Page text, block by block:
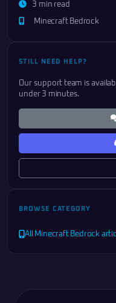
3 min read
Minecraft Bedrock
STILL NEED HELP?
Our support team is
under 3 minutes.
BROWSE CATEGORY
All Minecraft Bedrock